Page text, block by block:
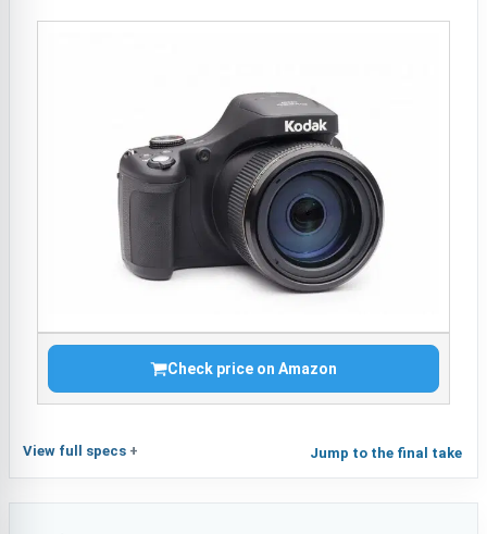
Check price on Amazon
View full specs Jump to the final take